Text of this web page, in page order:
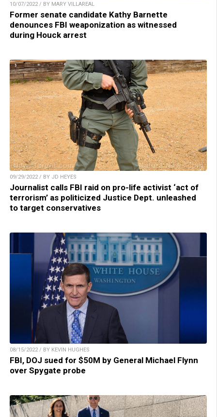
10/07/2022 / BY MARY VILLAREAL
Former senate candidate Kathy Barnette
denounces FBI weaponization as witnessed
during Houck arrest
09/29/2022 / BY JD HEYES
Journalist calls FBI raid on pro-life activist ‘act of
terrorism’ as politicized Justice Dept. unleashed
to target conservatives
08/15/2022 / BY KEVIN HUGHES
FBI, DOJ sued for $50M by General Michael Flynn
over Spygate probe